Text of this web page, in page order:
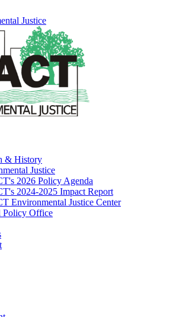
Justice
& History
Justice
2026 Policy Agenda
2024-2025 Impact Report
Environmental Justice Center
Policy Office